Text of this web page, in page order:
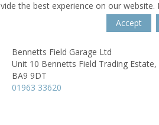
the best experience on our
Accept
Bennetts Field Garage Ltd
Unit 10 Bennetts Field Trading Estate,
BA9 9DT
01963 33620